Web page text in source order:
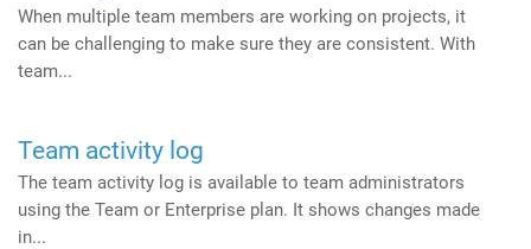
When multiple team members are working on projects, it
can be challenging to make sure they are consistent. With
team...
Team activity log
The team activity log is available to team administrators
using the Team or Enterprise plan. It shows changes made
in...